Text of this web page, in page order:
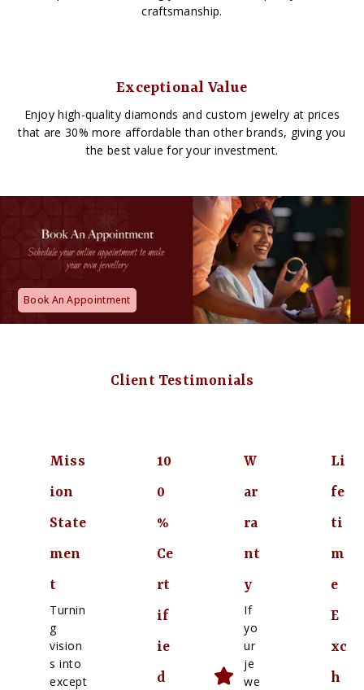
craftsmanship.
Exceptional Value
Enjoy high-quality diamonds and custom jewelry at prices
that are 30% more affordable than other brands, giving you
the best value for your investment.
Book An Appointment
Client Testimonials
Miss
ion
State
men
t
Turnin
g
vision
s into
except
10
0
%
Ce
rt
if
ie
d
W
ar
ra
nt
y
If
yo
ur
je
we
Li
fe
ti
m
e
E
xc
h